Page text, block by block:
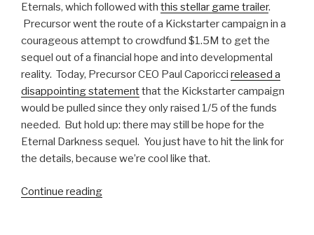
Eternals, which followed with this stellar game trailer.
Precursor went the route of a Kickstarter campaign in a
courageous attempt to crowdfund $1.5M to get the
sequel out of a financial hope and into developmental
reality. Today, Precursor CEO Paul Caporicci released a
disappointing statementthat the Kickstarter campaign
would be pulled since they only raised 1/5 of the funds
needed. But hold up: there may still be hope for the
Eternal Darkness sequel. You just have to hit the link for
the details, because we’re cool like that.
Continue reading